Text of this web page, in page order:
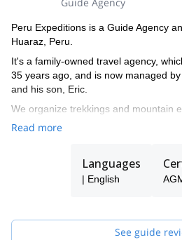
Peru Expeditions is a Guide Agency
Huaraz, Peru.
It's a family-owned travel agency,
35 years ago, and is now managed
and his son, Eric.
We organize trekkings and mountain
Blanca, and all around Peru.
Read more
Languages
| English
See guide